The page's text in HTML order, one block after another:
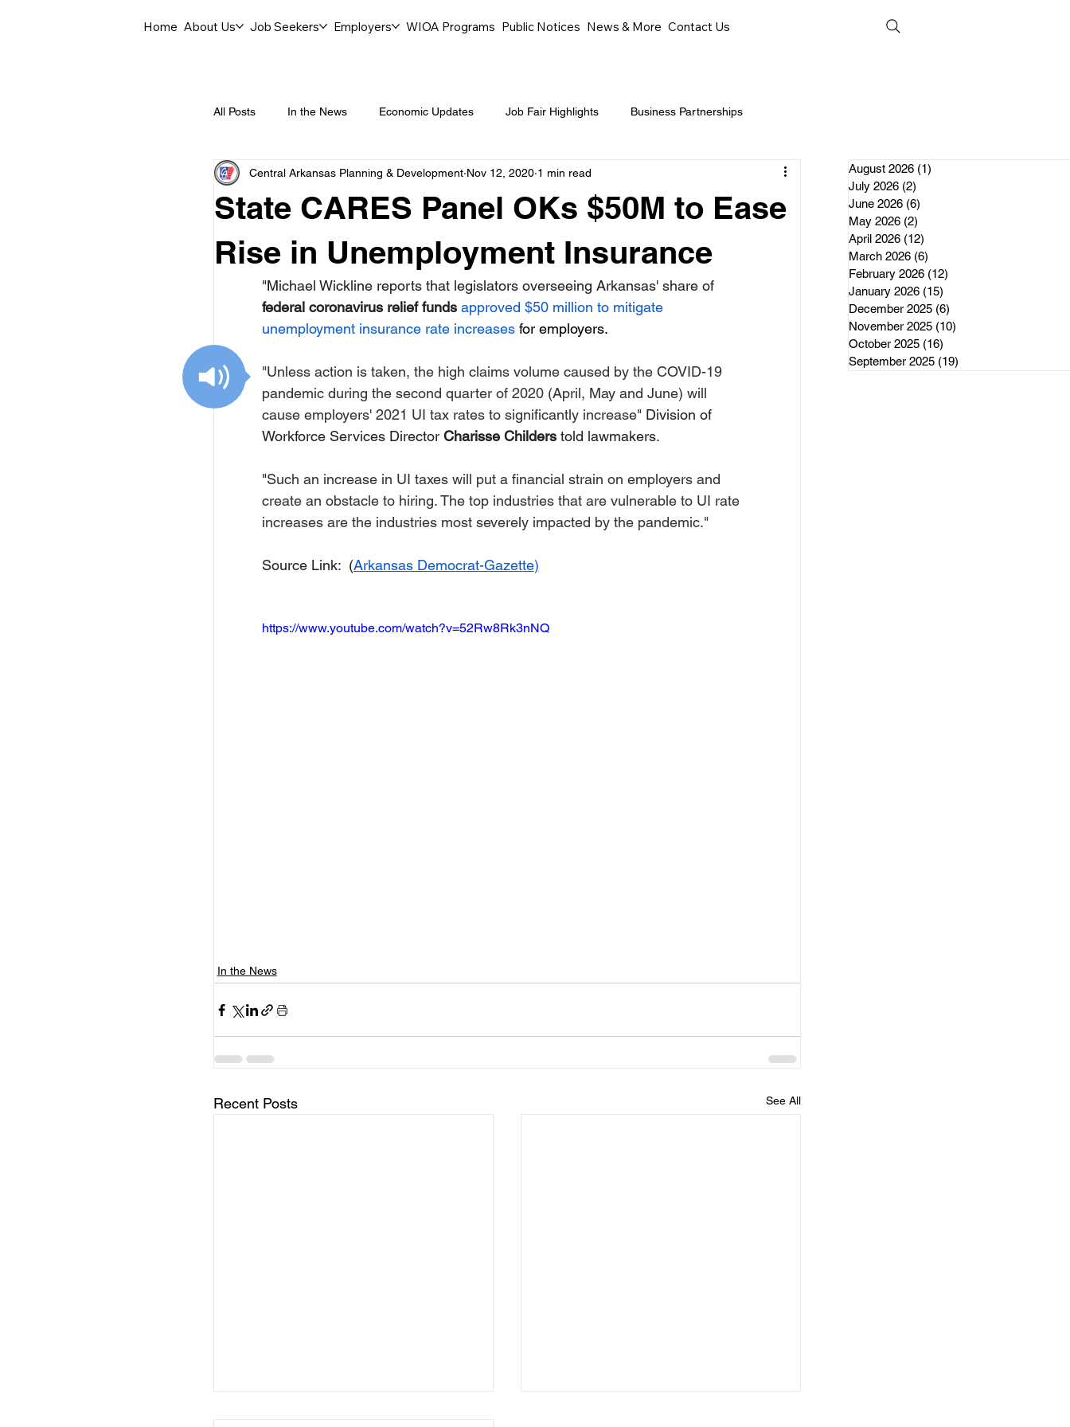
Home About Us Job Seekers Employers WIOA Programs Public Notices News & More Contact Us
All Posts In the News Economic Updates Job Fair Highlights Business Partnerships
Job Openings Community Events Legal Aid Events Success Journeys
Labor Force Insights Youth Employment Programs Events
Career Opportunities Workforce Success Career Opportunities Local Partnerships
Free Services Career Transformations Employment Trends Community Workforce Initiatives
Resources Employment Insights Community Resources Economic Updates
Skill Development Opportunities Success Stories Partnership Highlights Uncategorized
Invitation for Bid Public Notice
State CARES Panel OKs $50M to Ease
Rise in Unemployment Insurance
Central Arkansas Planning & Development Nov 12, 2020 1 min read
"Michael Wickline reports that legislators overseeing Arkansas' share of
federal coronavirus relief funds approved $50 million to mitigate
unemployment insurance rate increases for employers.
"Unless action is taken, the high claims volume caused by the COVID-19
pandemic during the second quarter of 2020 (April, May and June) will
cause employers' 2021 UI tax rates to significantly increase" Division of
Workforce Services Director Charisse Childers told lawmakers.
"Such an increase in UI taxes will put a financial strain on employers and
create an obstacle to hiring. The top industries that are vulnerable to UI rate
increases are the industries most severely impacted by the pandemic."
Source Link: (Arkansas Democrat-Gazette)
https://www.youtube.com/watch?v=52Rw8Rk3nNQ
In the News
Recent Posts See All
August 2026 (1)
July 2026 (2)
June 2026 (6)
May 2026 (2)
April 2026 (12)
March 2026 (6)
February 2026 (12)
January 2026 (15)
December 2025 (6)
November 2025 (10)
October 2025 (16)
September 2025 (19)